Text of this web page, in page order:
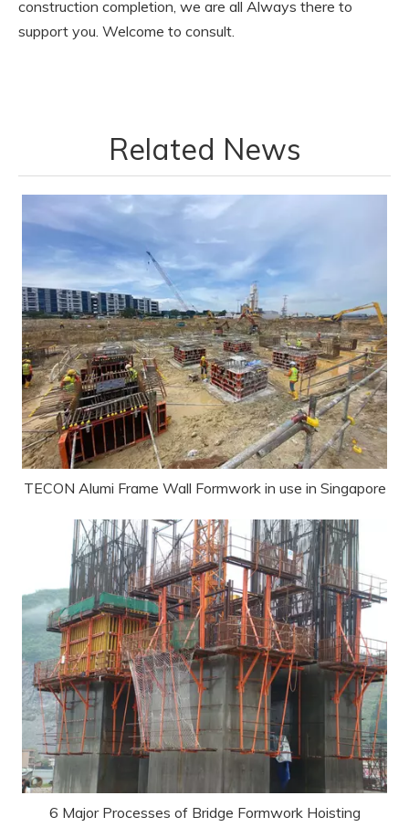
construction completion, we are all Always there to
support you. Welcome to consult.
Related News
TECON Alumi Frame Wall Formwork in use in Singapore
6 Major Processes of Bridge Formwork Hoisting